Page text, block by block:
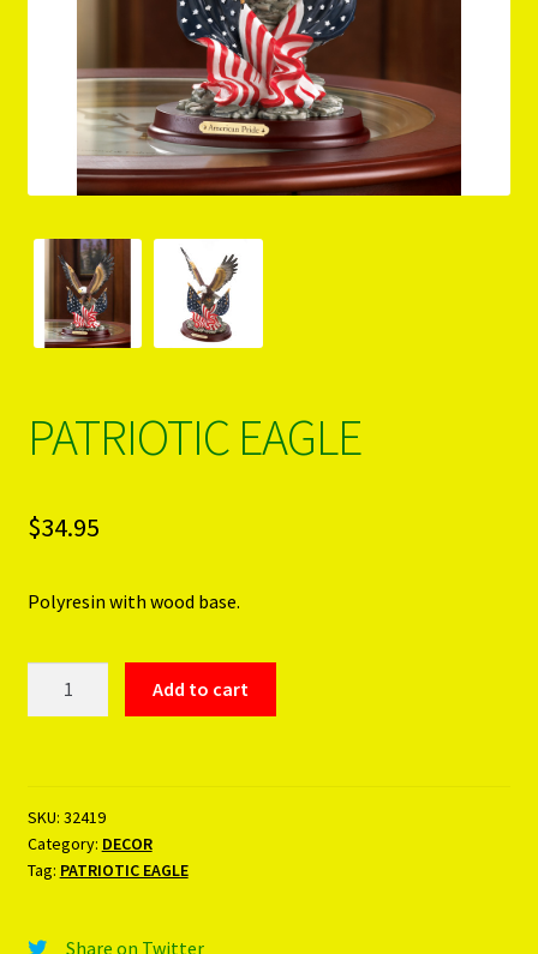
Refund & Exchange Policy
Unsubscribe
PATRIOTIC EAGLE
$34.95
Polyresin with wood base.
Add to cart
SKU: 32419
Category: DECOR
Tag: PATRIOTIC EAGLE
Share on Twitter